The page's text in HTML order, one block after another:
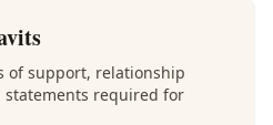
of support, relationship
statements required for